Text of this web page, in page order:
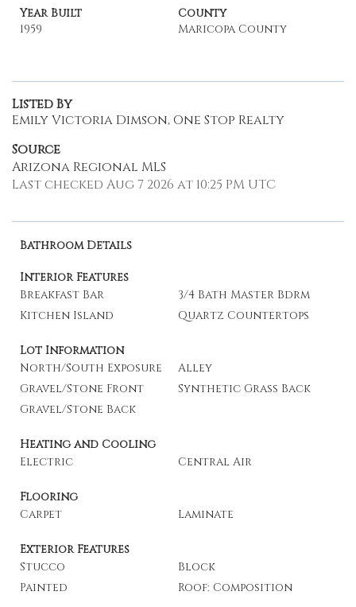
Year Built
1959
County
Maricopa County
Listed By
Emily Victoria Dimson, One Stop Realty
Source
Arizona Regional MLS
Last checked Aug 7 2026 at 10:25 PM UTC
Bathroom Details
Interior Features
Breakfast Bar
3/4 Bath Master Bdrm
Kitchen Island
Quartz Countertops
Lot Information
North/South Exposure
Alley
Gravel/Stone Front
Synthetic Grass Back
Gravel/Stone Back
Heating and Cooling
Electric
Central Air
Flooring
Carpet
Laminate
Exterior Features
Stucco
Block
Painted
Roof: Composition